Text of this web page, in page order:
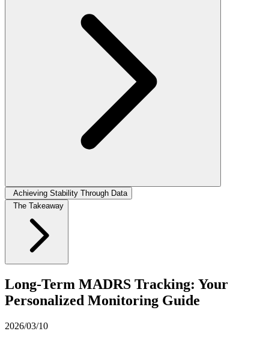
Achieving Stability Through Data
The Takeaway
Long-Term MADRS Tracking: Your
Personalized Monitoring Guide
2026/03/10